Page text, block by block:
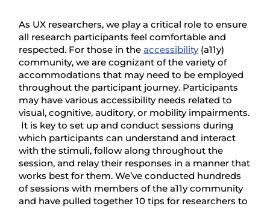
As UX researchers, we play a critical role to ensure
all research participants feel comfortable and
respected. For those in the accessibility(a11y)
community, we are cognizant of the variety of
accommodations that may need to be employed
throughout the participant journey. Participants
may have various accessibility needs related to
visual, cognitive, auditory, or mobility impairments.
It is key to set up and conduct sessions during
which participants can understand and interact
with the stimuli, follow along throughout the
session, and relay their responses in a manner that
works best for them. We’ve conducted hundreds
of sessions with members of the a11y community
and have pulled together 10 tips for researchers to